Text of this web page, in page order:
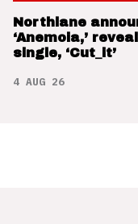
Northlane
‘Anemoia,’
single, ‘Cut_it’
4 AUG 26